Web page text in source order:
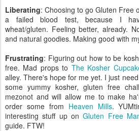
Liberating: Choosing to go Gluten Free
a failed blood test, because I
wheat/gluten. Feeling better, already.
and natural goodies. Making good with
Frustrating: Figuring out how to be
free. Mad props to The Kosher
alley. There's hope for me yet. I just
some yummy kosher, gluten free
mezonot and will allow me to make
order some from Heaven Mills.
interesting stuff up onGluten Free
guide. FTW!